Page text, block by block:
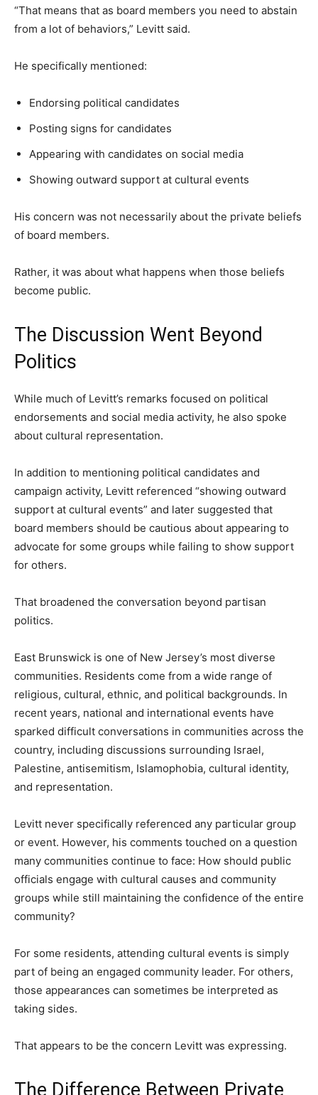
“That means that as board members you need to abstain
from a lot of behaviors,” Levitt said.
He specifically mentioned:
Endorsing political candidates
Posting signs for candidates
Appearing with candidates on social media
Showing outward support at cultural events
His concern was not necessarily about the private beliefs
of board members.
Rather, it was about what happens when those beliefs
become public.
The Discussion Went Beyond
Politics
While much of Levitt’s remarks focused on political
endorsements and social media activity, he also spoke
about cultural representation.
In addition to mentioning political candidates and
campaign activity, Levitt referenced “showing outward
support at cultural events” and later suggested that
board members should be cautious about appearing to
advocate for some groups while failing to show support
for others.
That broadened the conversation beyond partisan
politics.
East Brunswick is one of New Jersey’s most diverse
communities. Residents come from a wide range of
religious, cultural, ethnic, and political backgrounds. In
recent years, national and international events have
sparked difficult conversations in communities across the
country, including discussions surrounding Israel,
Palestine, antisemitism, Islamophobia, cultural identity,
and representation.
Levitt never specifically referenced any particular group
or event. However, his comments touched on a question
many communities continue to face: How should public
officials engage with cultural causes and community
groups while still maintaining the confidence of the entire
community?
For some residents, attending cultural events is simply
part of being an engaged community leader. For others,
those appearances can sometimes be interpreted as
taking sides.
That appears to be the concern Levitt was expressing.
The Difference Between Private